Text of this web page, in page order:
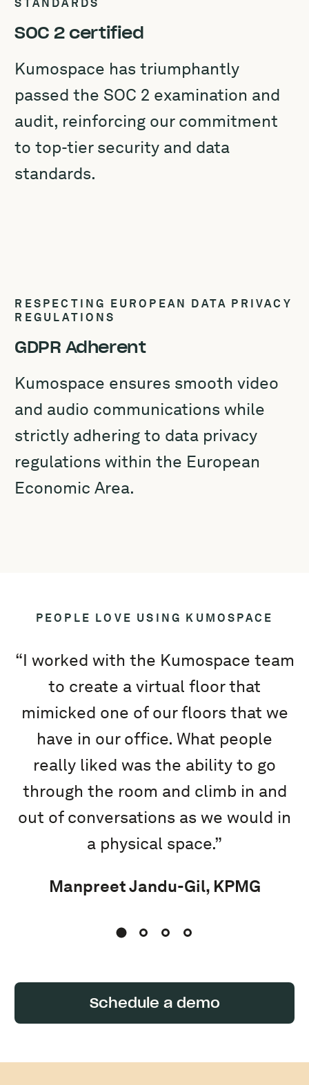
STANDARDS
SOC 2 certified
Kumospace has triumphantly
passed the SOC 2 examination and
audit, reinforcing our commitment
to top-tier security and data
standards.
RESPECTING EUROPEAN DATA PRIVACY
REGULATIONS
GDPR Adherent
Kumospace ensures smooth video
and audio communications while
strictly adhering to data privacy
regulations within the European
Economic Area.
PEOPLE LOVE USING KUMOSPACE
“I worked with the Kumospace team
to create a virtual floor that
mimicked one of our floors that we
have in our office. What people
really liked was the ability to go
through the room and climb in and
out of conversations as we would in
a physical space.”
Manpreet Jandu-Gil, KPMG
Schedule a demo